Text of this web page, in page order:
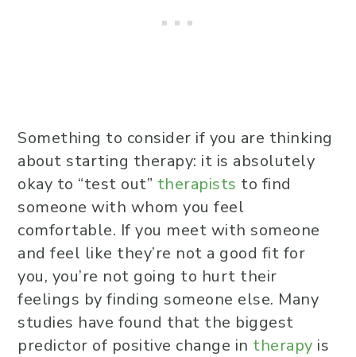
Something to consider if you are thinking
about starting therapy: it is absolutely
okay to “test out” therapists to find
someone with whom you feel
comfortable. If you meet with someone
and feel like they’re not a good fit for
you, you’re not going to hurt their
feelings by finding someone else. Many
studies have found that the biggest
predictor of positive change in therapy is